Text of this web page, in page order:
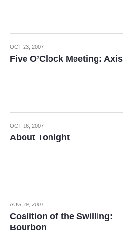
OCT 23, 2007
Five O’Clock Meeting: Axis
OCT 16, 2007
About Tonight
AUG 29, 2007
Coalition of the Swilling:
Bourbon